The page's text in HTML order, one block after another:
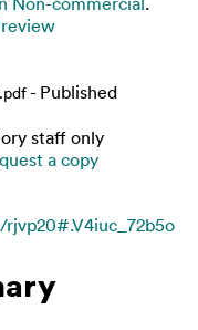
- Published
staff only
a copy